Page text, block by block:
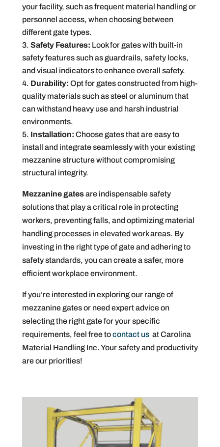
your facility, such as frequent material handling or
personnel access, when choosing between
different gate types.
Safety Features: Look for gates with built-in
safety features such as guardrails, safety locks,
and visual indicators to enhance overall safety.
Durability: Opt for gates constructed from high-
quality materials such as steel or aluminum that
can withstand heavy use and harsh industrial
environments.
Installation: Choose gates that are easy to
install and integrate seamlessly with your existing
mezzanine structure without compromising
structural integrity.
Mezzanine gatesare indispensable safety
solutions that play a critical role in protecting
workers, preventing falls, and optimizing material
handling processes in elevated work areas. By
investing in the right type of gate and adhering to
safety standards, you can create a safer, more
efficient workplace environment.
If you’re interested in exploring our range of
mezzanine gates or need expert advice on
selecting the right gate for your specific
requirements, feel free tocontact usat Carolina
Material Handling Inc. Your safety and productivity
are our priorities!